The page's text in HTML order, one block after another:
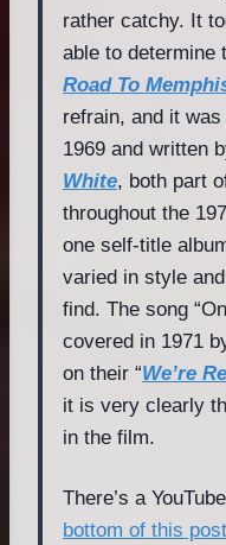
rather catchy. It
able to determine
Road To
refrain, and it
1969 and written
White, both part
throughout the
one self-title
varied in style
find. The song
covered in 1971
on their “We’re
it is very clearly
in the film.
There’s a
bottom of this post